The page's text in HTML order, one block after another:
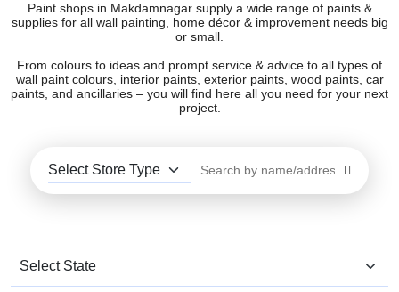
Paint shops in Makdamnagar supply a wide range of paints &
supplies for all wall painting, home décor & improvement needs big
or small.
From colours to ideas and prompt service & advice to all types of
wall paint colours, interior paints, exterior paints, wood paints, car
paints, and ancillaries – you will find here all you need for your next
project.